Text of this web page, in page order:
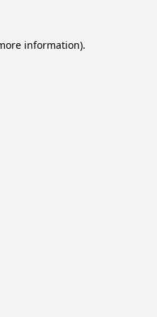
information).